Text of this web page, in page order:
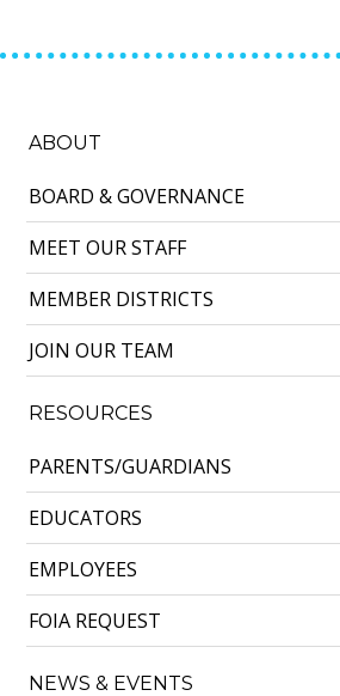
ABOUT
BOARD & GOVERNANCE
MEET OUR STAFF
MEMBER DISTRICTS
JOIN OUR TEAM
RESOURCES
PARENTS/GUARDIANS
EDUCATORS
EMPLOYEES
FOIA REQUEST
NEWS & EVENTS